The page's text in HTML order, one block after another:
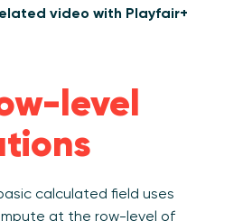
video with Playfair+
level
calculated field uses
at the row-level of